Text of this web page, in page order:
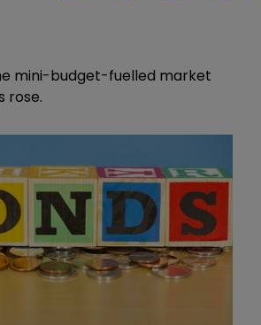
mini-budget-fuelled market
rose.